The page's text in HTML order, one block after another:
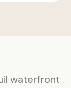
waterfront